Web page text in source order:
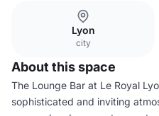
Lyon
city
About this space
The Lounge Bar at Le Royal
sophisticated and inviting